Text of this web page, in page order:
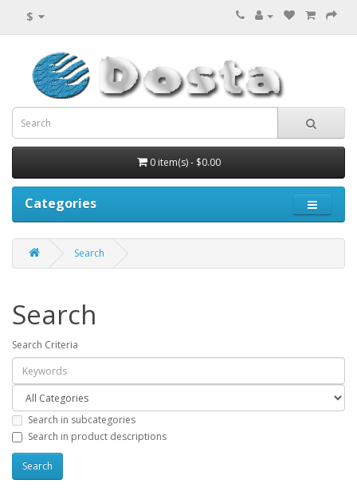
$
0 item(s) - $0.00
Categories
Search
Search
Search Criteria
Search in subcategories
Search in product descriptions